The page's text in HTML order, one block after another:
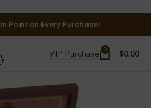
Point on Every Purchase!
VIP Purchase 0 $0.00